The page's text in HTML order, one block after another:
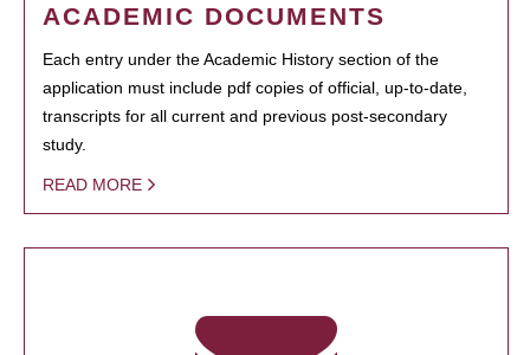
ACADEMIC DOCUMENTS
Each entry under the Academic History section of the
application must include pdf copies of official, up-to-date,
transcripts for all current and previous post-secondary
study.
READ MORE